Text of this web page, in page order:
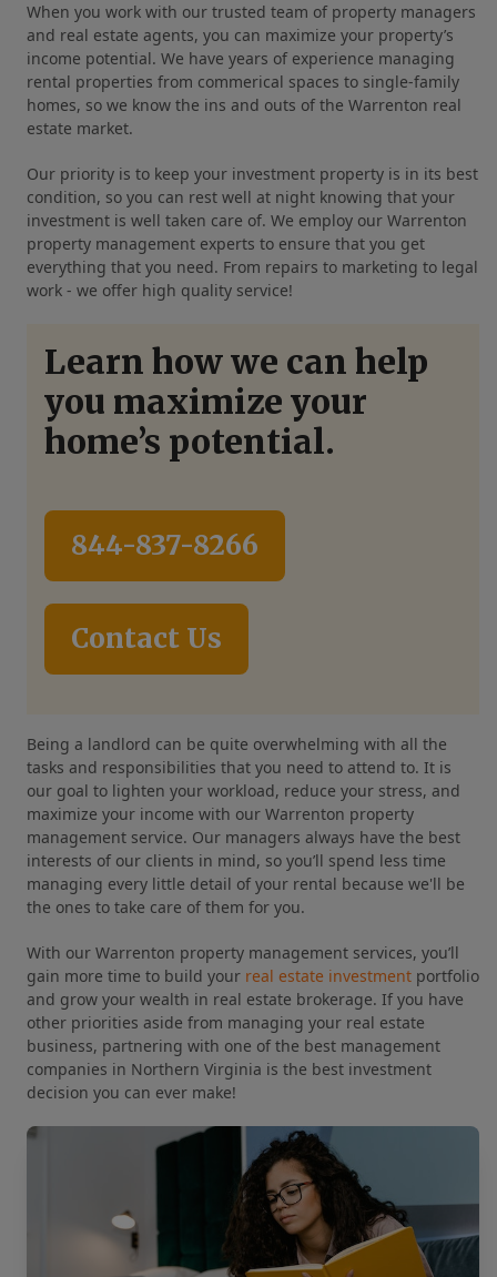
When you work with our trusted team of property managers
and real estate agents, you can maximize your property’s
income potential. We have years of experience managing
rental properties from commerical spaces to single-family
homes, so we know the ins and outs of the Warrenton real
estate market.
Our priority is to keep your investment property is in its best
condition, so you can rest well at night knowing that your
investment is well taken care of. We employ our Warrenton
property management experts to ensure that you get
everything that you need. From repairs to marketing to legal
work - we offer high quality service!
Learn how we can help
you maximize your
home’s potential.
844-837-8266
Contact Us
Being a landlord can be quite overwhelming with all the
tasks and responsibilities that you need to attend to. It is
our goal to lighten your workload, reduce your stress, and
maximize your income with our Warrenton property
management service. Our managers always have the best
interests of our clients in mind, so you’ll spend less time
managing every little detail of your rental because we'll be
the ones to take care of them for you.
With our Warrenton property management services, you’ll
gain more time to build your real estate investment portfolio
and grow your wealth in real estate brokerage. If you have
other priorities aside from managing your real estate
business, partnering with one of the best management
companies in Northern Virginia is the best investment
decision you can ever make!